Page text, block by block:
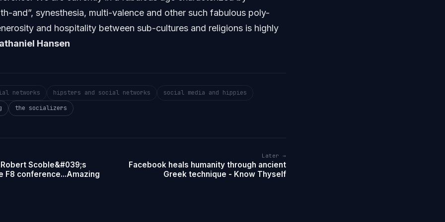
and”, synesthesia, multi-valence and other such fabulous poly-
and hospitality between sub-cultures and religions is highly
Hansen
networks hipsters and social networks
social media and hippies
the socializers
Scoble&#039;s
F8 conference...Amazing
Later →
Facebook heals humanity through ancient
Greek technique - Know Thyself